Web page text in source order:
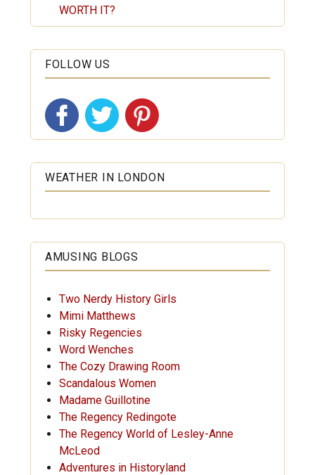
WORTH IT?
FOLLOW US
WEATHER IN LONDON
AMUSING BLOGS
Two Nerdy History Girls
Mimi Matthews
Risky Regencies
Word Wenches
The Cozy Drawing Room
Scandalous Women
Madame Guillotine
The Regency Redingote
The Regency World of Lesley-Anne
McLeod
Adventures in Historyland